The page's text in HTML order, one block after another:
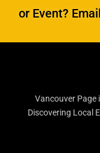
or Event?
Vancouver Page
Discovering Local